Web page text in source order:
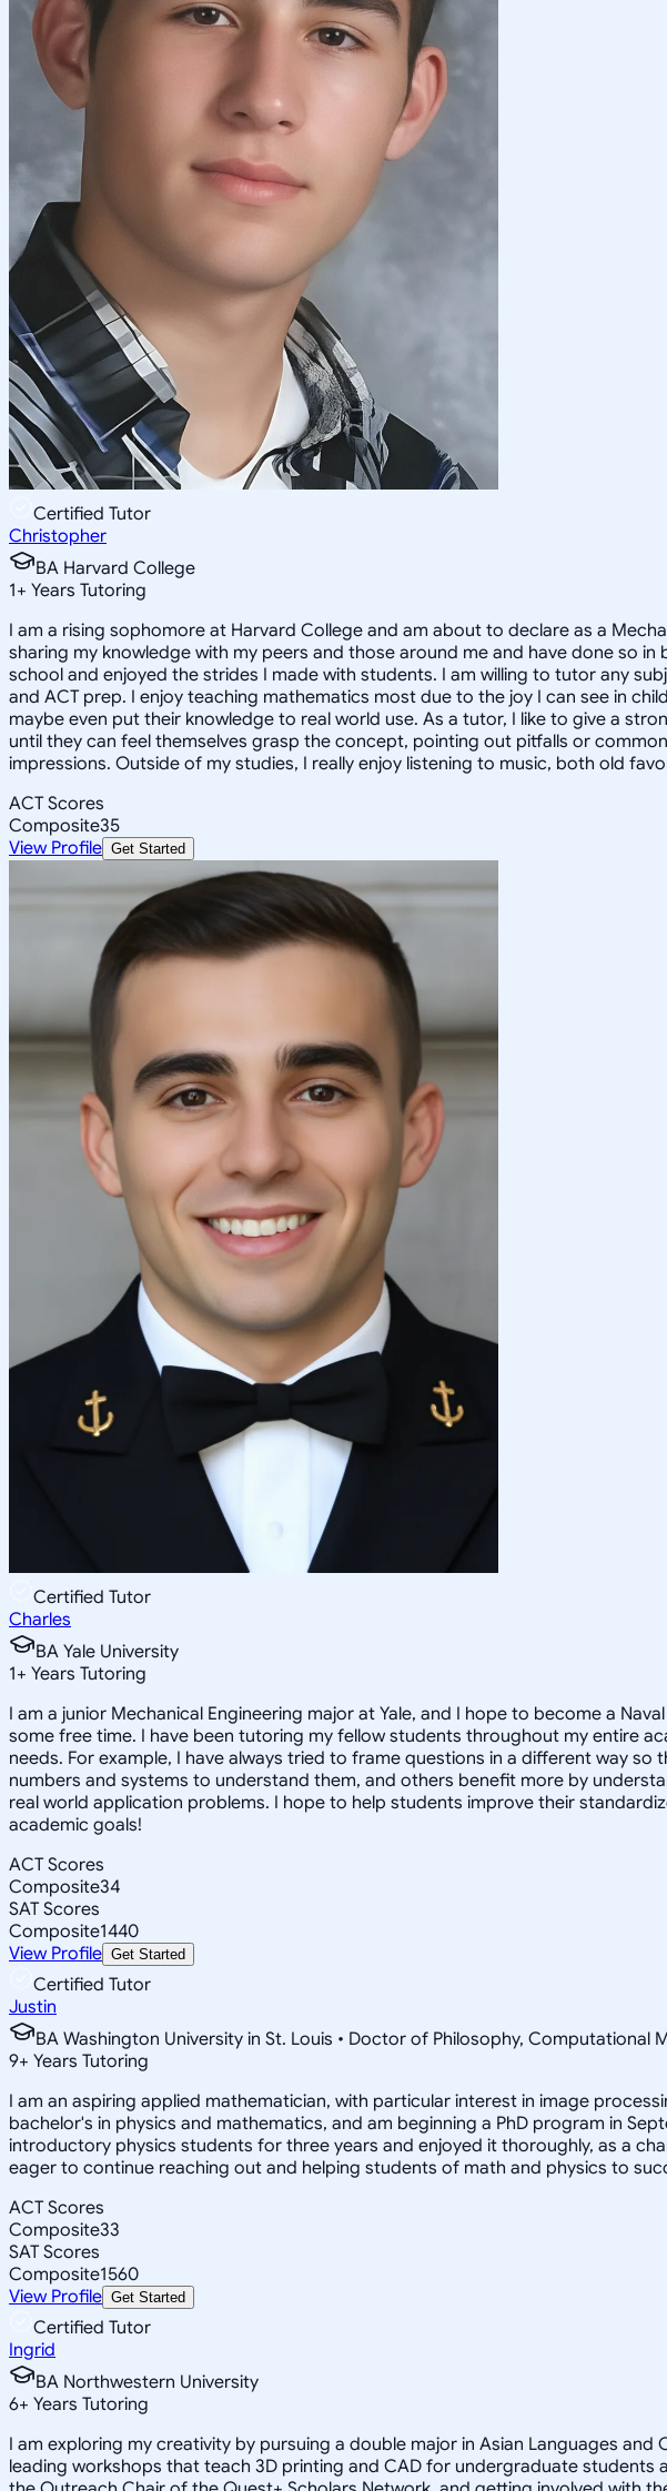
Certified Tutor
Christopher
BA Harvard College
1+ Years Tutoring
I am a rising sophomore at Harvard College and am about to declare as a
sharing my knowledge with my peers and those around me and have done so
school and enjoyed the strides I made with students. I am willing to tutor any
and ACT prep. I enjoy teaching mathematics most due to the joy I can see in
maybe even put their knowledge to real world use. As a tutor, I like to give a
until they can feel themselves grasp the concept, pointing out pitfalls or
impressions. Outside of my studies, I really enjoy listening to music, both old
ACT Scores
Composite35
View Profile Get Started
Certified Tutor
Charles
BA Yale University
1+ Years Tutoring
I am a junior Mechanical Engineering major at Yale, and I hope to become a
some free time. I have been tutoring my fellow students throughout my entire
needs. For example, I have always tried to frame questions in a different way
numbers and systems to understand them, and others benefit more by
real world application problems. I hope to help students improve their
academic goals!
ACT Scores
Composite34
SAT Scores
Composite1440
View Profile Get Started
Certified Tutor
Justin
BA Washington University in St. Louis • Doctor of Philosophy, Computational
9+ Years Tutoring
I am an aspiring applied mathematician, with particular interest in image
bachelor's in physics and mathematics, and am beginning a PhD program in
introductory physics students for three years and enjoyed it thoroughly, as a
eager to continue reaching out and helping students of math and physics to
ACT Scores
Composite33
SAT Scores
Composite1560
View Profile Get Started
Certified Tutor
Ingrid
BA Northwestern University
6+ Years Tutoring
I am exploring my creativity by pursuing a double major in Asian Languages
leading workshops that teach 3D printing and CAD for undergraduate